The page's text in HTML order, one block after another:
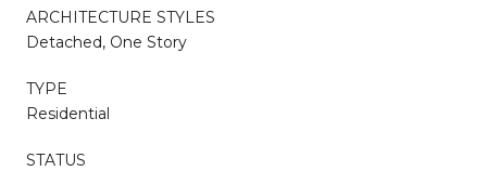
ARCHITECTURE STYLES
Detached, One Story
TYPE
Residential
STATUS